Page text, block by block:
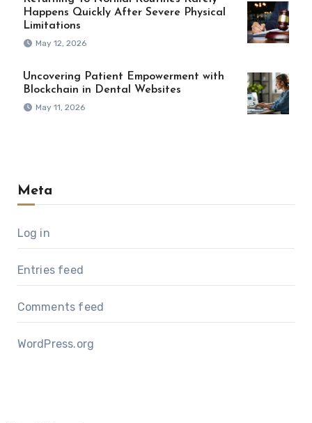
Happens Quickly After Severe Physical
Limitations
May 12, 2026
Uncovering Patient Empowerment with
Blockchain in Dental Websites
May 11, 2026
Meta
Log in
Entries feed
Comments feed
WordPress.org